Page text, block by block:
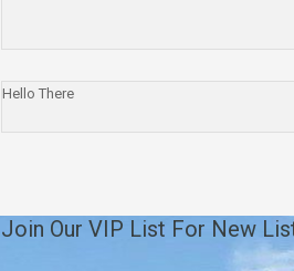
Hello There
Join Our VIP List For New